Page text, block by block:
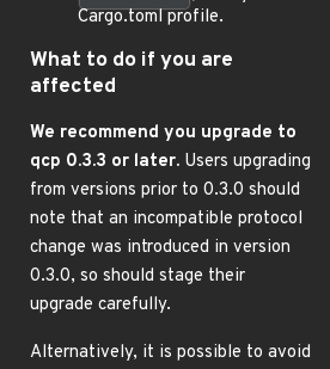
Cargo.toml profile.
What to do if you are
affected
We recommend you upgrade to
qcp 0.3.3 or later. Users upgrading
from versions prior to 0.3.0 should
note that an incompatible protocol
change was introduced in version
0.3.0, so should stage their
upgrade carefully.
Alternatively, it is possible to avoid